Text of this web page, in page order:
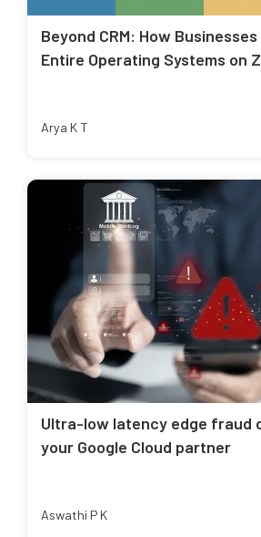
Beyond CRM: How
Entire Operating Systems on
Arya K T
Ultra-low latency edge fraud
your Google Cloud partner
Aswathi P K